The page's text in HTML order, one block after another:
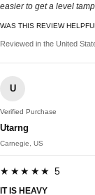
easier to get a level
WAS THIS REVIEW
Reviewed in the United
U
Verified Purchase
Utarng
Carnegie, US
★★★★★ 5
IT IS HEAVY